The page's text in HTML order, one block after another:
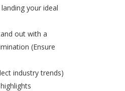
your ideal
out with a
(Ensure
industry trends)